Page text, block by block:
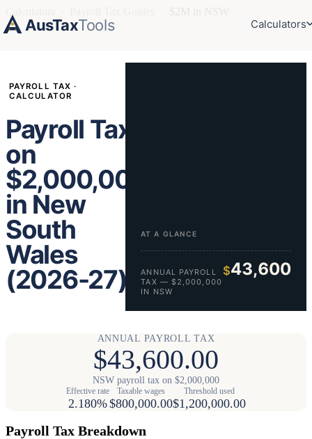
AusTaxTools Calculators
PAYROLL TAX ·
CALCULATOR
Payroll Tax
on
$2,000,000
in New
South
Wales
(2026-27)
AT A GLANCE
ANNUAL PAYROLL
TAX — $2,000,000
IN NSW
$43,600
ANNUAL PAYROLL TAX
$43,600.00
NSW payroll tax on $2,000,000
Effective rate
2.180%
Taxable wages
$800,000.00
Threshold used
$1,200,000.00
Payroll Tax Breakdown